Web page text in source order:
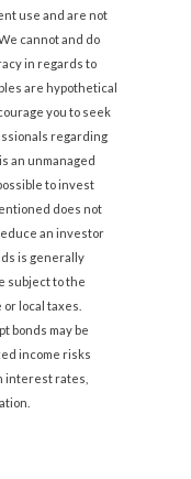
use and are not
cannot and do
in regards to
are hypothetical
you to seek
regarding
an unmanaged
to invest
does not
an investor
is generally
subject to the
local taxes.
bonds may be
income risks
interest rates,